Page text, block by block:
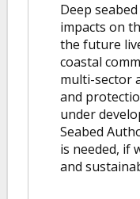
Deep
impacts on
the future
coastal
multi-sector
and
under
Seabed
is needed, if
and